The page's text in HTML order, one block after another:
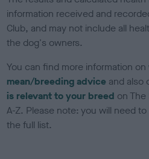
information received and
Club, and may not include all
the dog's owners.
You can find more information on
mean/breeding advice and also
is relevant to your breed on The
A-Z. Please note: you will need
the full list.